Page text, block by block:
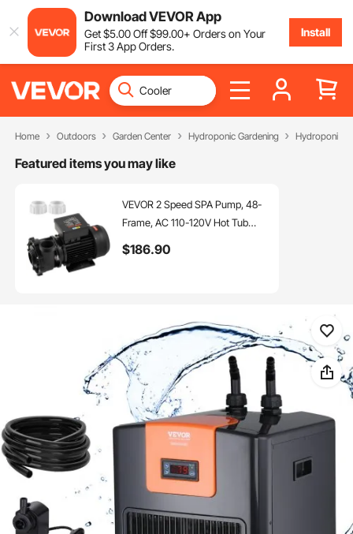
Download VEVOR App
Get$5.00Off$99.00+ Orders on Your
First 3 App Orders.
Install
Home Outdoors Garden Center Hydroponic Gardening Hydroponic
Featured items you may like
VEVOR 2 Speed SPA Pump, 48-
Frame, AC 110-120V Hot Tub
1.5HP/150GPM/42.65ft High
Tested to UL Standards
$186.90